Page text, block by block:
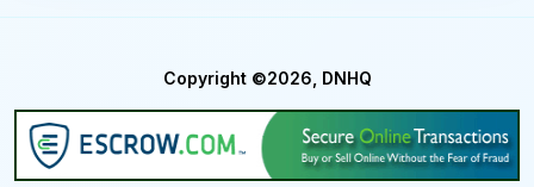
Copyright ©2026, DNHQ